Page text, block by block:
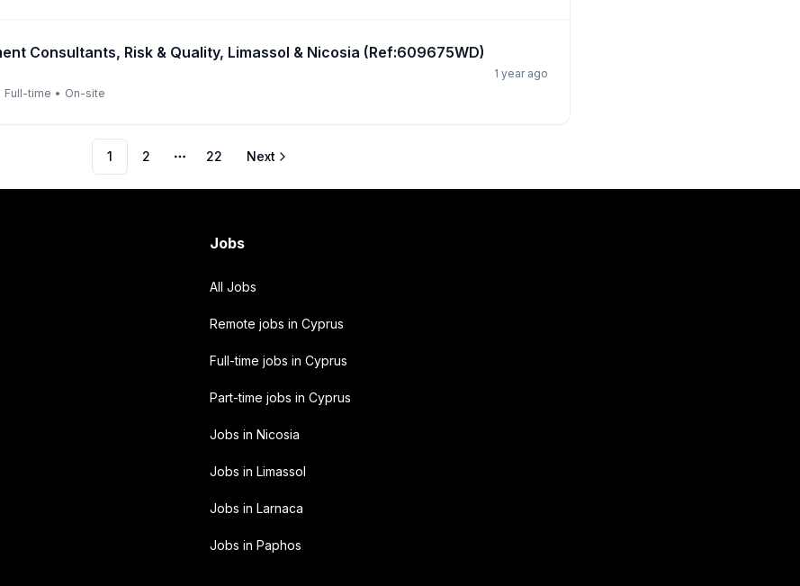
Consultants, Risk & Quality, Limassol & Nicosia (Ref:609675WD)
Full-time • On-site
1 year ago
1 2
More pages
22 Next
Jobs
All Jobs
Remote jobs in Cyprus
Full-time jobs in Cyprus
Part-time jobs in Cyprus
Jobs in Nicosia
Jobs in Limassol
Jobs in Larnaca
Jobs in Paphos